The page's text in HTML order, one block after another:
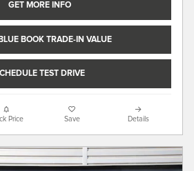
GET MORE INFO
BOOK TRADE-IN VALUE
TEST DRIVE
Price Save Details